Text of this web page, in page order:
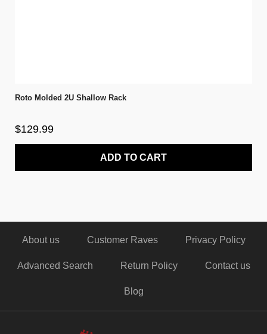
Roto Molded 2U Shallow Rack
$129.99
ADD TO CART
About us Customer Raves Privacy Policy
Advanced Search Return Policy Contact us
Blog